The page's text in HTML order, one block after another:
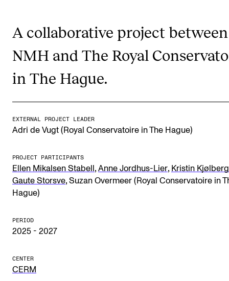
STUDY
Admissions
Departments and Disciplines
RESEARCH
CERM
NordART
Publications
A collaborative project between
NMH and The Royal
in The Hague.
EXTERNAL PROJECT LEADER
Adri de Vugt (Royal Conservatoire in The Hague)
PROJECT PARTICIPANTS
Ellen Mikalsen Stabell , Anne Jordhus-Lier, Kristin Kjølberg
Gaute Storsve, Suzan Overmeer (Royal Conservatoire in
Hague)
PERIOD
2025 - 2027
CENTER
CERM